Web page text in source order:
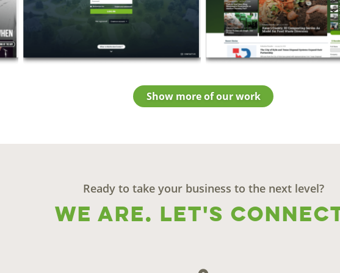
Show more of our work
Ready to take your business to the next level?
We are. Let's